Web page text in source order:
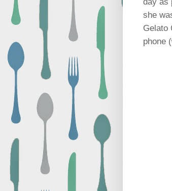
she
Gelato
phone